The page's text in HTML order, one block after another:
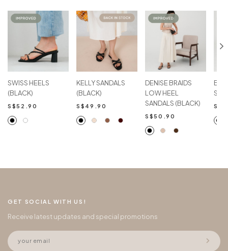
SWISS HEELS
(BLACK)
S$52.90
KELLY SANDALS
(BLACK)
S$49.90
DENISE BRAIDS
LOW HEEL
SANDALS (BLACK)
S$50.90
GET SOCIAL WITH US!
Receive latest updates and special promotions